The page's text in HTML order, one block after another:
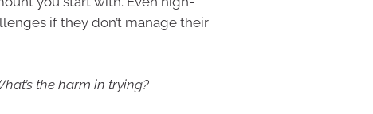
if they don’t manage their
the harm in trying?